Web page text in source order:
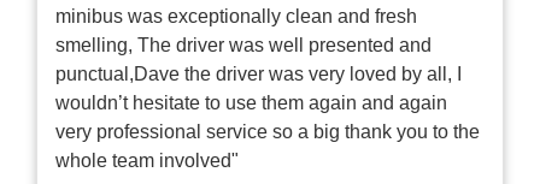
minibus was exceptionally clean and fresh
smelling, The driver was well presented and
punctual,Dave the driver was very loved by all, I
wouldn’t hesitate to use them again and again
very professional service so a big thank you to the
whole team involved"